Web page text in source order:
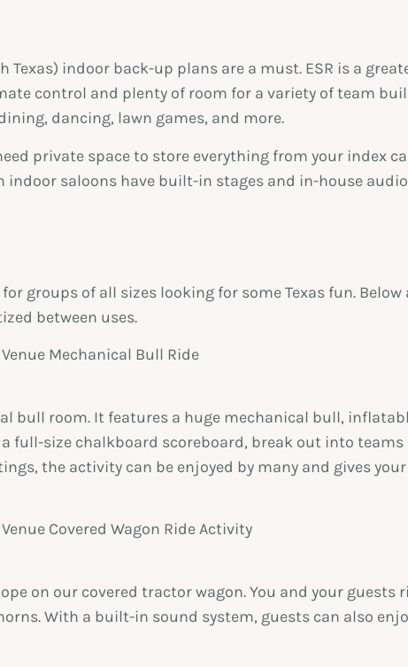
Texas) indoor back-up plans are a must. ESR is a
control and plenty of room for a variety of team
dancing, lawn games, and more.
private space to store everything from your index
saloons have built-in stages and in-house
groups of all sizes looking for some Texas fun.
between uses.
bull room. It features a huge mechanical bull,
full-size chalkboard scoreboard, break out into
the activity can be enjoyed by many and gives
on our covered tractor wagon. You and your guests
With a built-in sound system, guests can also